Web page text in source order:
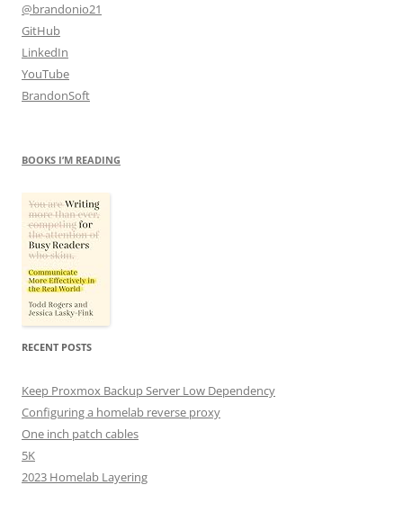
@brandonio21
GitHub
LinkedIn
YouTube
BrandonSoft
BOOKS I’M READING
RECENT POSTS
Keep Proxmox Backup Server Low Dependency
Configuring a homelab reverse proxy
One inch patch cables
5K
2023 Homelab Layering